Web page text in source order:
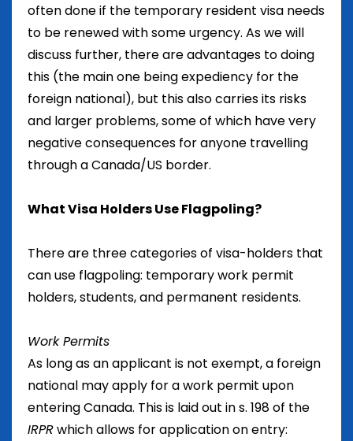
often done if the temporary resident visa needs
to be renewed with some urgency. As we will
discuss further, there are advantages to doing
this (the main one being expediency for the
foreign national), but this also carries its risks
and larger problems, some of which have very
negative consequences for anyone travelling
through a Canada/US border.
What Visa Holders Use Flagpoling?
There are three categories of visa-holders that
can use flagpoling: temporary work permit
holders, students, and permanent residents.
Work Permits
As long as an applicant is not exempt, a foreign
national may apply for a work permit upon
entering Canada. This is laid out ins. 198 of the
IRPRwhich allows for application on entry: